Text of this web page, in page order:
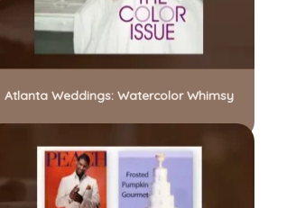
Atlanta Weddings: Watercolor Whimsy